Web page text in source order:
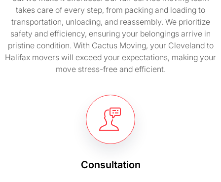
takes care of every step, from packing and loading to
transportation, unloading, and reassembly. We prioritize
safety and efficiency, ensuring your belongings arrive in
pristine condition. With Cactus Moving, your Cleveland to
Halifax movers will exceed your expectations, making your
move stress-free and efficient.
Consultation